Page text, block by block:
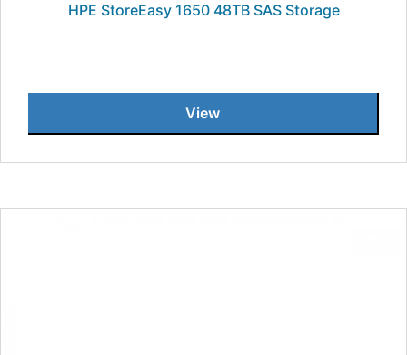
HPE StoreEasy 1650 48TB SAS Storage
View